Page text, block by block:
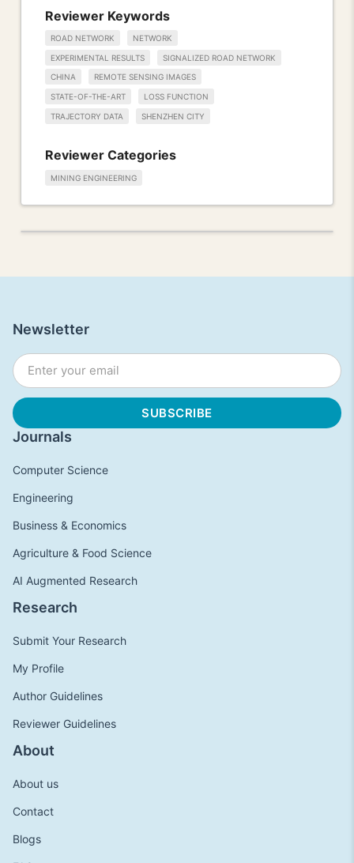
Reviewer Keywords
ROAD NETWORK NETWORK
EXPERIMENTAL RESULTS SIGNALIZED ROAD NETWORK
CHINA REMOTE SENSING IMAGES
STATE-OF-THE-ART LOSS FUNCTION
TRAJECTORY DATA SHENZHEN CITY
Reviewer Categories
MINING ENGINEERING
Journals
Computer Science
Engineering
Business & Economics
Agriculture & Food Science
AI Augmented Research
Research
Submit Your Research
My Profile
Author Guidelines
Reviewer Guidelines
About
About us
Contact
Blogs
Newsletter